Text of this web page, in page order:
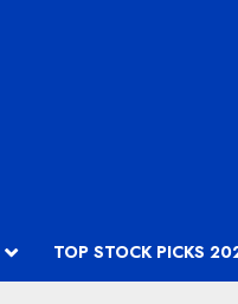
TOP STOCK PICKS